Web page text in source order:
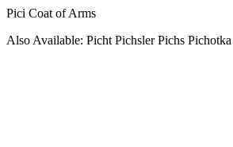
Pici Coat of Arms
Also Available: Picht Pichsler Pichs